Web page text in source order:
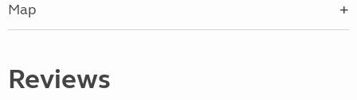
Map
Reviews